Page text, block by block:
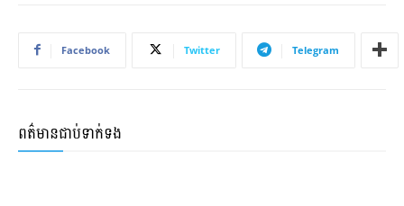
Facebook Twitter Telegram
ពត៌មានជាប់ទាក់ទង